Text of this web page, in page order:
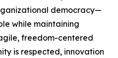
democracy—
while maintaining
freedom-centered
is respected, innovation